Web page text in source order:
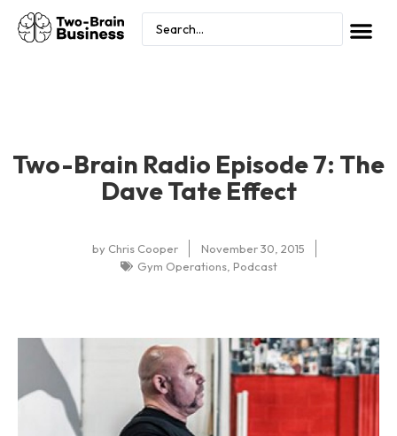
Two-Brain Radio Episode 7: The
Dave Tate Effect
byChris Cooper
November 30, 2015
Gym Operations, Podcast